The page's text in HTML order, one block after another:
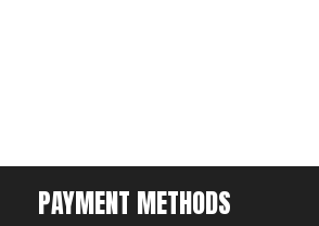
PAYMENT METHODS